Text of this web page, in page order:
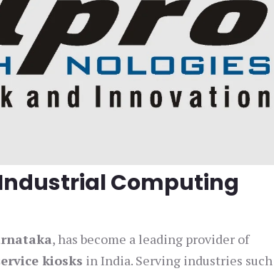
Computing
, has become a leading provider of
kiosks in India. Serving industries such